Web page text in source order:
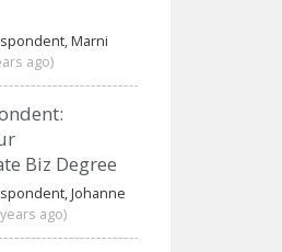
Marni
ago)
Biz Degree
Johanne
ago)